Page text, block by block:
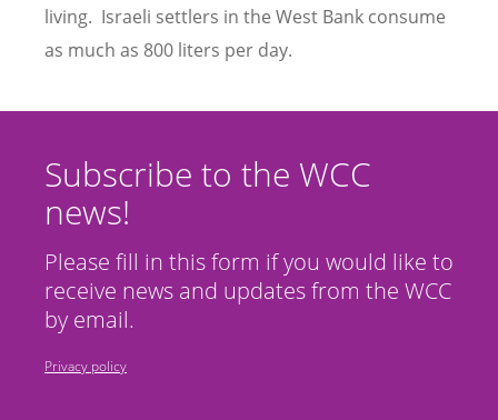
living. Israeli settlers in the West Bank consume
as much as 800 liters per day.
Subscribe to the WCC
news!
Please fill in this form if you would like to
receive news and updates from the WCC
by email.
Privacy policy